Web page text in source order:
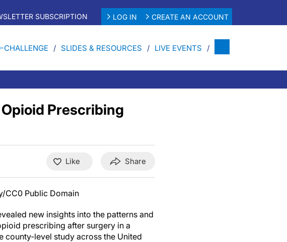
SUBSCRIPTION LOG IN CREATE AN ACCOUNT
CHALLENGE SLIDES & RESOURCES LIVE EVENTS
Prescribing
Like Share
CC0 Public Domain
new insights into the patterns and
prescribing after surgery in a
county-level study across the United